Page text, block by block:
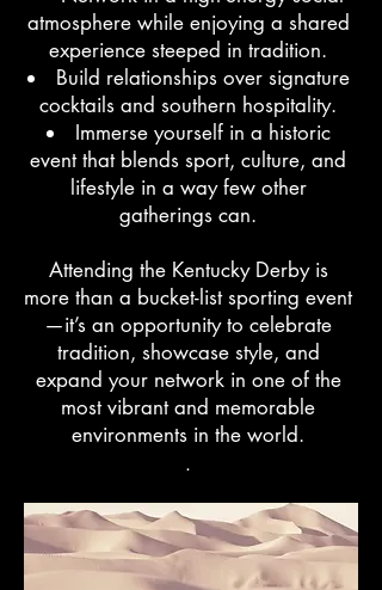
atmosphere while enjoying a shared
experience steeped in tradition.
Build relationships over signature
cocktails and southern hospitality.
Immerse yourself in a historic
event that blends sport, culture, and
lifestyle in a way few other
gatherings can.
Attending the Kentucky Derby is
more than a bucket-list sporting event
—it’s an opportunity to celebrate
tradition, showcase style, and
expand your network in one of the
most vibrant and memorable
environments in the world.
.